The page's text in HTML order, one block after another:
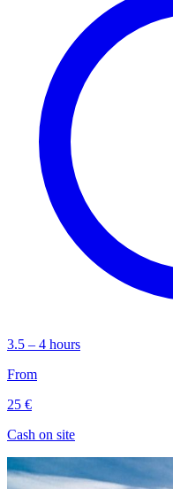
3.5 – 4 hours
From
25 €
Cash on site